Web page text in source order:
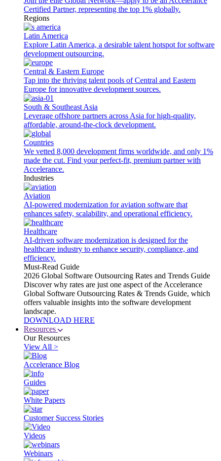
Certified Partner, representing the top 1% globally.
Regions
Latin America
Explore Latin America, a desirable talent hotspot for software
development outsourcing.
Central & Eastern Europe
Tap into the thriving talent pools of Central and Eastern
Europe for innovative development sources.
South & Southeast Asia
Leverage offshore partners across Asia for high-quality,
affordable, around-the-clock development.
Countries
We vetted 8,000 development firms worldwide, and only 1%
made the cut. Find your perfect-fit, premium partner with
Accelerance.
Industries
Aviation
AI-powered modernization for aviation software that
enhances safety, scalability, and operational efficiency.
Healthcare
AI-driven software modernization is designed for the
healthcare industry to enhance security, compliance, and
efficiency.
Must-Read Guide
2026 Global Software Outsourcing Rates and Trends Guide
Discover why rates are just one aspect of the Accelerance
Global Software Outsourcing Rates & Trends Guide, which
offers valuable insights into the software development
landscape.
DOWNLOAD HERE
Resources
Our Resources
View All >
Accelerance Blog
Guides
White Papers
Customer Success Stories
Videos
Webinars